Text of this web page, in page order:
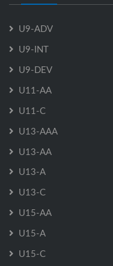
U9-ADV
U9-INT
U9-DEV
U11-AA
U11-C
U13-AAA
U13-AA
U13-A
U13-C
U15-AA
U15-A
U15-C